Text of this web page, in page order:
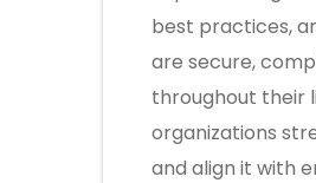
best practices,
are secure,
throughout their
organizations
and align it with